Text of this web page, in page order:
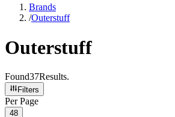
Brands
/Outerstuff
Outerstuff
Found37Results.
Filters
Per Page
Per Page
48